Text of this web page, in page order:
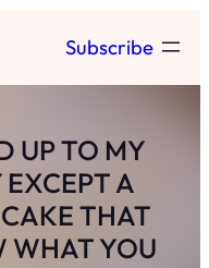
Subscribe
UP TO MY
A
THAT
WHAT YOU